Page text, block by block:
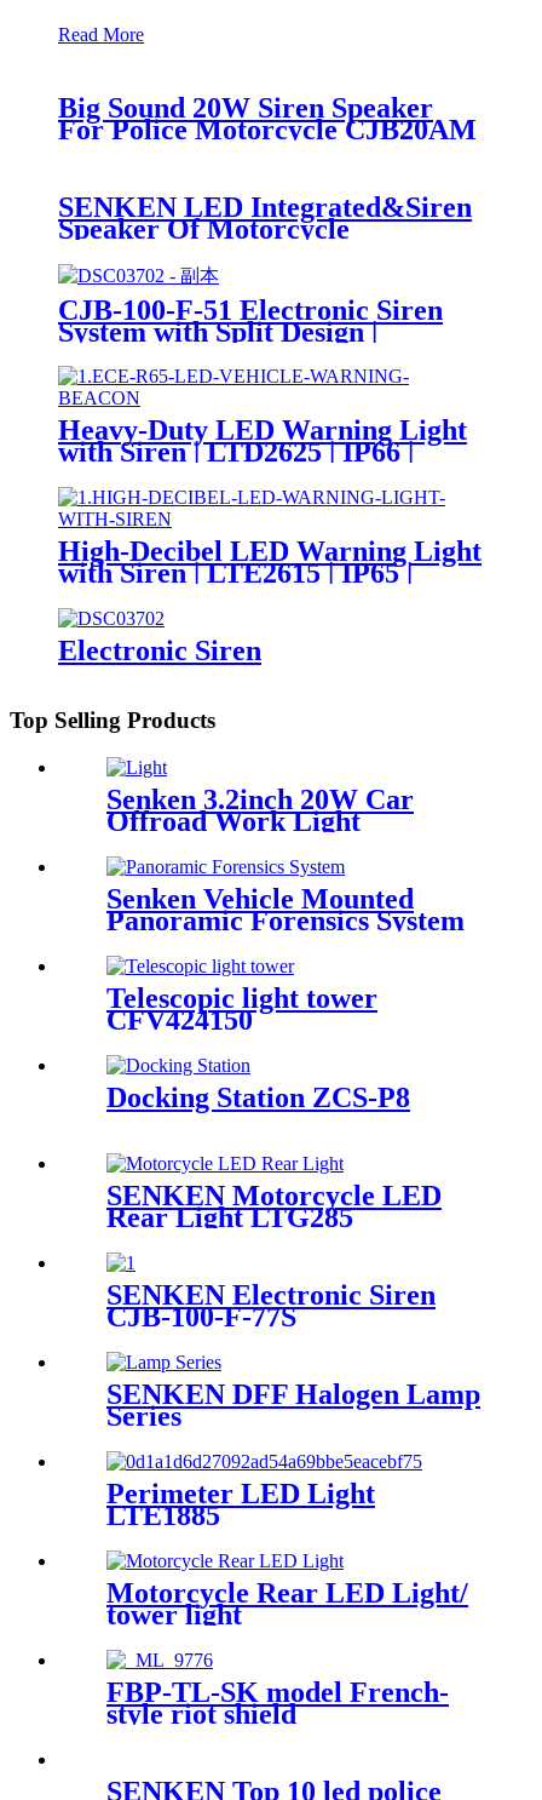
Read More
Big Sound 20W Siren Speaker
For Police Motorcycle CJB20AM
SENKEN LED Integrated&Siren
Speaker Of Motorcycle
CJB56DM
CJB-100-F-51 Electronic Siren
System with Split Design |
100W/200W | SAE Certified
Heavy-Duty LED Warning Light
with Siren | LTD2625 | IP66 |
High-Decibel LED Warning Light
with Siren | LTE2615 | IP65 |
Electronic Siren
Top Selling Products
Senken 3.2inch 20W Car
Offroad Work Light
Senken Vehicle Mounted
Panoramic Forensics System
Telescopic light tower
CFV424150
Docking Station ZCS-P8
SENKEN Motorcycle LED
Rear Light LTG285
SENKEN Electronic Siren
CJB-100-F-77S
SENKEN DFF Halogen Lamp
Series
Perimeter LED Light
LTE1885
Motorcycle Rear LED Light/
tower light
FBP-TL-SK model French-
style riot shield
SENKEN Top 10 led police